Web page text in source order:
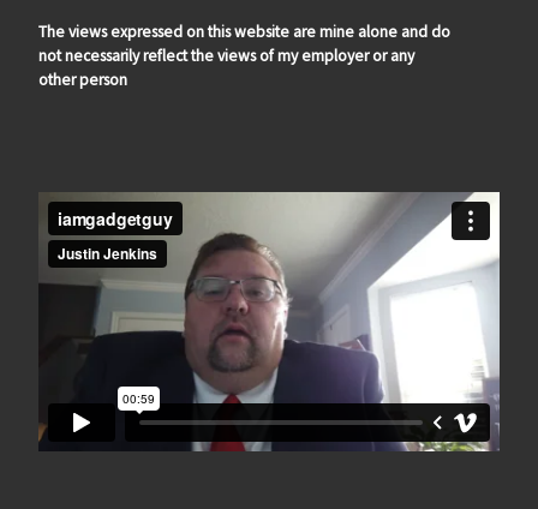
The views expressed on this website are mine alone and do
not necessarily reflect the views of my employer or any
other person